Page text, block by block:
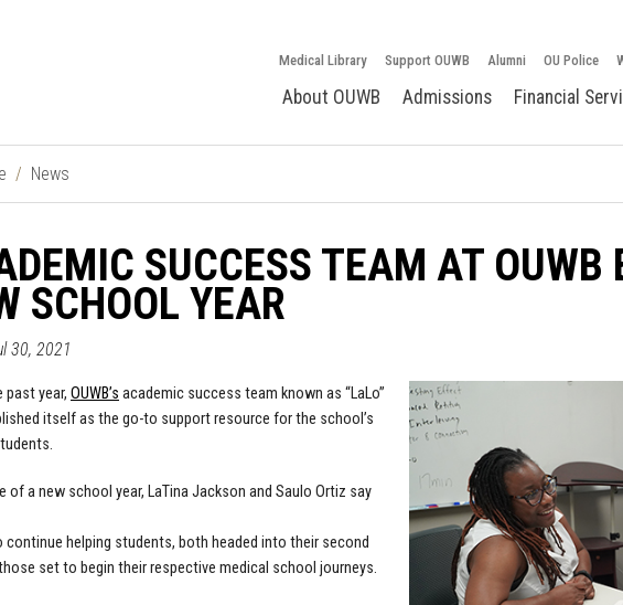
Medical Library Support OUWB Alumni OU Police
About OUWB Admissions Financial
News
SUCCESS TEAM AT OUWB
SCHOOL YEAR
30, 2021
past year, OUWB’s academic success team known as “LaLo”
itself as the go-to support resource for the school’s
of a new school year, LaTina Jackson and Saulo Ortiz say
continue helping students, both headed into their second
set to begin their respective medical school journeys.